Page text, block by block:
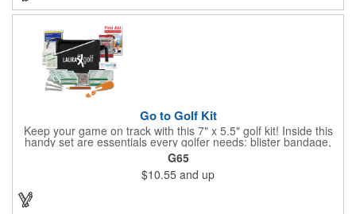
Go to Golf Kit
Keep your game on track with this 7" x 5.5" golf kit! Inside this
handy set are essentials every golfer needs: blister bandage,
sunscreen, muscle gel, rain poncho, divot tool, pencil, ball
markers, tees, sting swabs, and bandages. Designed to handle
unexpected moments on the course, this compact kit ensures
you’re prepared so you can focus on your swing.
G65
$10.55 and up